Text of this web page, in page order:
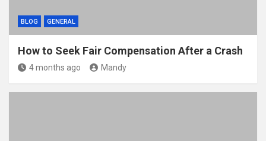
BLOG GENERAL
How to Seek Fair Compensation After a Crash
4 months ago Mandy